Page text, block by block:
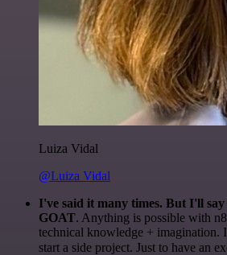
Luiza Vidal
@Luiza Vidal
I've said it many times. But I'll
GOAT. Anything is possible with
technical knowledge + imagination.
start a side project. Just to have an